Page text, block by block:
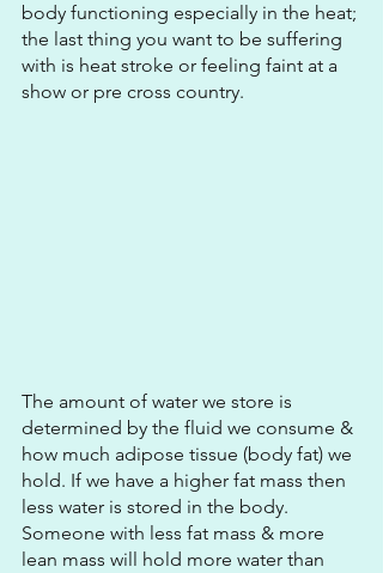
body functioning especially in the heat;
the last thing you want to be suffering
with is heat stroke or feeling faint at a
show or pre cross country.
The amount of water we store is
determined by the fluid we consume &
how much adipose tissue (body fat) we
hold. If we have a higher fat mass then
less water is stored in the body.
Someone with less fat mass & more
lean mass will hold more water than